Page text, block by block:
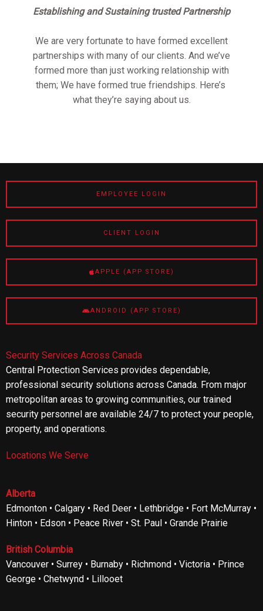
Establishing and Sustaining trusted Partnership
We are very fortunate to have formed excellent
partnerships with many of our clients. And we’ve
formed more than just working relationship with
them; We have formed true friendships. Here’s
what they’re saying about us.
EMPLOYEE LOGIN
CLIENT LOGIN
APPLE (APP STORE)
ANDROID (APP STORE)
Security Services Across Canada
Central Protection Services provides dependable,
professional security solutions across Canada. From major
metropolitan areas to growing communities, our trained
security personnel are available 24/7 to protect your people,
property, and operations.
Locations We Serve
Alberta
Edmonton • Calgary • Red Deer • Lethbridge • Fort McMurray •
Hinton • Edson • Peace River • St. Paul • Grande Prairie
British Columbia
Vancouver • Surrey • Burnaby • Richmond • Victoria • Prince
George • Chetwynd • Lillooet